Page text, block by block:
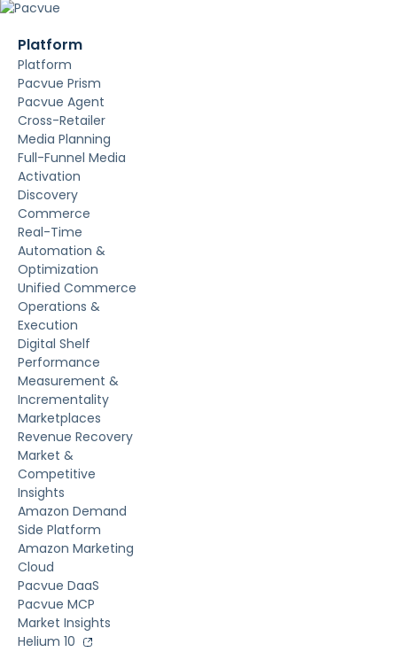
Platform
Platform
Pacvue Prism
Pacvue Agent
Cross-Retailer
Media Planning
Full-Funnel Media
Activation
Discovery
Commerce
Real-Time
Automation &
Optimization
Unified Commerce
Operations &
Execution
Digital Shelf
Performance
Measurement &
Incrementality
Marketplaces
Revenue Recovery
Market &
Competitive
Insights
Amazon Demand
Side Platform
Amazon Marketing
Cloud
Pacvue DaaS
Pacvue MCP
Market Insights
Helium 10